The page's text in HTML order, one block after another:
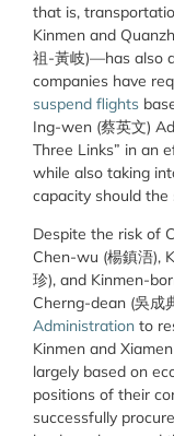
that is,
Kinmen and
祖-黃岐)—has also
companies have
suspend flights
Ing-wen (蔡英文)
Three Links” in an
while also taking
capacity should
Despite the risk of
Chen-wu (楊鎮浯),
珍), and Kinmen-
Cherng-dean (吳成
Administration to
Kinmen and
largely based on
positions of their
successfully